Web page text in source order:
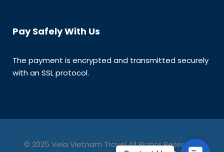
Pay Safely With Us
The payment is encrypted and transmitted securely
with an SSL protocol.
© 2025 Vela Vietnam Travel All Rights Reserved.